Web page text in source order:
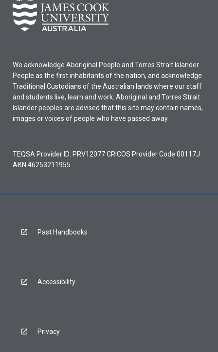
We acknowledge Aboriginal People and Torres Strait Islander
People as the first inhabitants of the nation, and acknowledge
Traditional Custodians of the Australian lands where our staff
and students live, learn and work. Aboriginal and Torres Strait
Islander peoples are advised that this site may contain names,
images or voices of people who have passed away.
TEQSA Provider ID: PRV12077 CRICOS Provider Code 00117J
ABN 46253211955
Past Handbooks
Accessibility
Privacy